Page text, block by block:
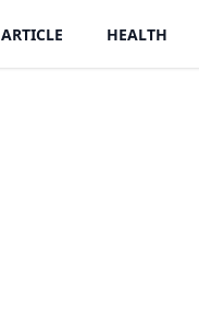
ARTICLE HEALTH